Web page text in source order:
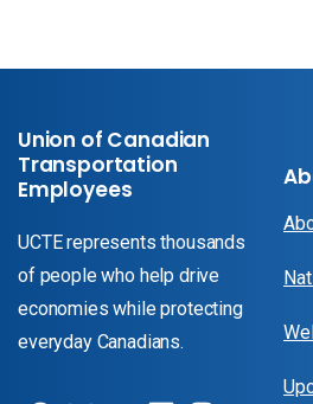
Union of Canadian
Transportation
Employees
UCTE represents thousands
of people who help drive
economies while protecting
everyday Canadians.